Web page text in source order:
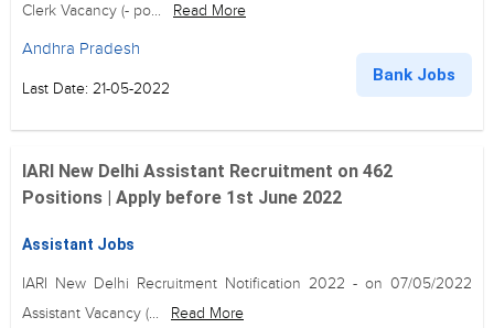
Clerk Vacancy (- po...
Read More
Andhra Pradesh
Last Date: 21-05-2022
Bank Jobs
IARI New Delhi Assistant Recruitment on 462
Positions | Apply before 1st June 2022
Assistant Jobs
IARI New Delhi Recruitment Notification 2022 - on 07/05/2022
Assistant Vacancy (...
Read More